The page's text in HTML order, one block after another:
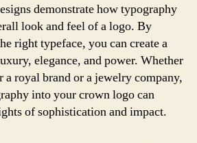
demonstrate how typography
look and feel of a logo. By
right typeface, you can create a
elegance, and power. Whether
a royal brand or a jewelry company,
into your crown logo can
of sophistication and impact.